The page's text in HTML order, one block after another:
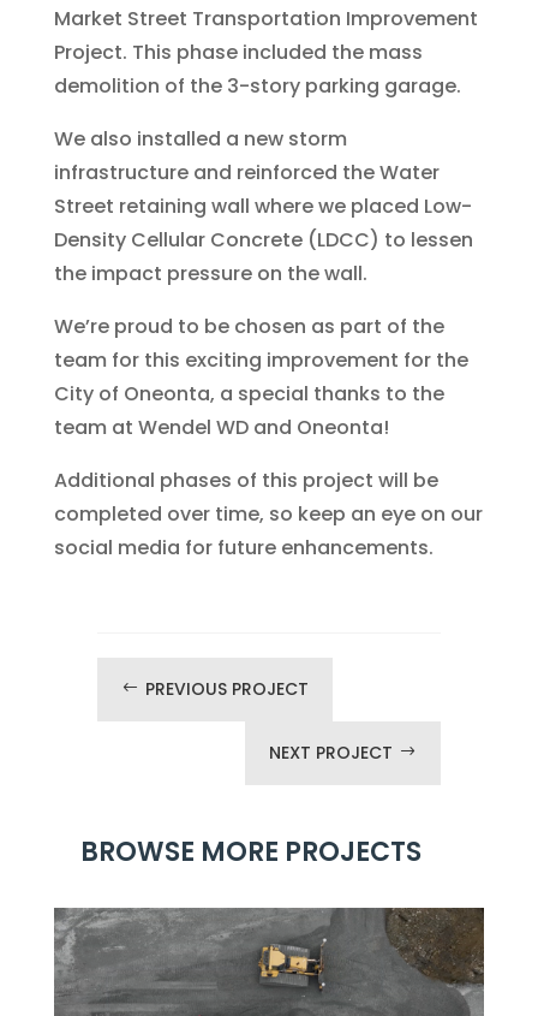
Market Street Transportation Improvement
Project. This phase included the mass
demolition of the 3-story parking garage.
We also installed a new storm
infrastructure and reinforced the Water
Street retaining wall where we placed Low-
Density Cellular Concrete (LDCC) to lessen
the impact pressure on the wall.
‌We’re proud to be chosen as part of the
team for this exciting improvement for the
City of Oneonta, a special thanks to the
team at Wendel WD and Oneonta!
Additional phases of this project will be
completed over time, so keep an eye on our
social media for future enhancements.
# PREVIOUS PROJECT
NEXT PROJECT $
BROWSE MORE PROJECTS